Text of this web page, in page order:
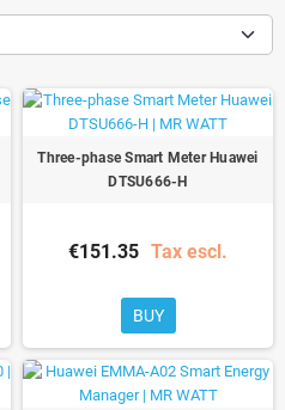
Three-phase Smart Meter Huawei
DTSU666-H
€151.35 Tax escl.
BUY